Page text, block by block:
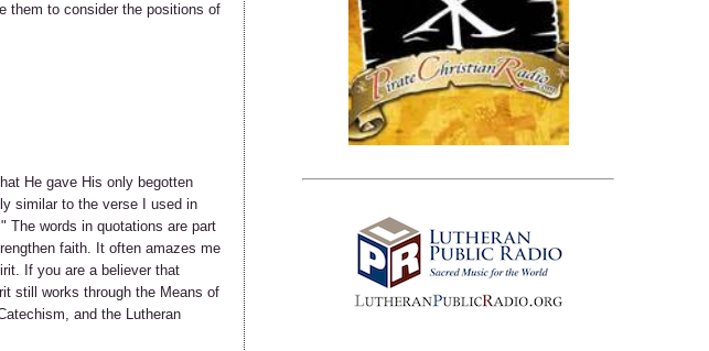
them to consider the positions of
He gave His only begotten
similar to the verse I used in
The words in quotations are part
faith. It often amazes me
If you are a believer that
still works through the Means of
and the Lutheran